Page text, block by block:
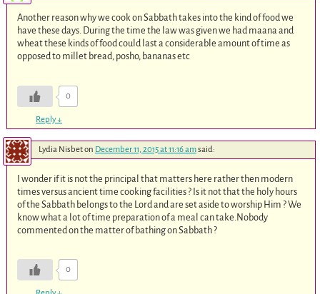
Another reason why we cook on Sabbath takes into the kind of food we
have these days. During the time the law was given we had maana and
wheat these kinds of food could last a considerable amount of time as
opposed to millet bread, posho, bananas etc
0
Reply↓
Lydia Nisbeton December 11, 2015 at 11:16 amsaid:
I wonder if it is not the principal that matters here rather then modern
times versus ancient time cooking facilities ? Is it not that the holy hours
of the Sabbath belongs to the Lord and are set aside to worship Him ? We
know what a lot of time preparation of a meal can take.Nobody
commented on the matter of bathing on Sabbath ?
0